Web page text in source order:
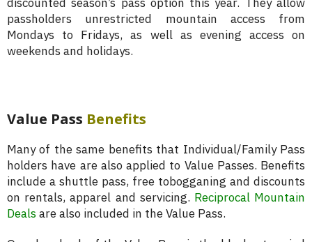
discounted season’s pass option this year. They allow
passholders unrestricted mountain access from
Mondays to Fridays, as well as evening access on
weekends and holidays.
Value Pass Benefits
Many of the same benefits that Individual/Family Pass
holders have are also applied to Value Passes. Benefits
include a shuttle pass, free tobogganing and discounts
on rentals, apparel and servicing. Reciprocal Mountain
Dealsare also included in the Value Pass.